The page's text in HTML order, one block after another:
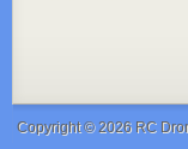
Copyright © 2026 RC